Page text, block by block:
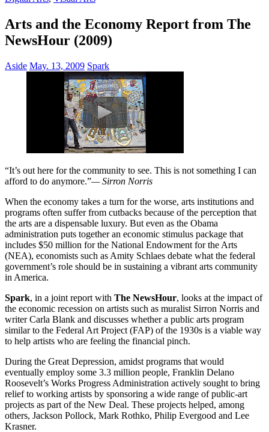
Arts and the Economy Report from The
NewsHour (2009)
Aside May. 13, 2009 Spark
“It’s out here for the community to see. This is not something I can
afford to do anymore.”— Sirron Norris
When the economy takes a turn for the worse, arts institutions and
programs often suffer from cutbacks because of the perception that
the arts are a dispensable luxury. But even as the Obama
administration puts together an economic stimulus package that
includes $50 million for the National Endowment for the Arts
(NEA), economists such as Amity Schlaes debate what the federal
government’s role should be in sustaining a vibrant arts community
in America.
Spark, in a joint report with The NewsHour, looks at the impact of
the economic recession on artists such as muralist Sirron Norris and
writer Carla Blank and discusses whether a public arts program
similar to the Federal Art Project (FAP) of the 1930s is a viable way
to help artists who are feeling the financial pinch.
During the Great Depression, amidst programs that would
eventually employ some 3.3 million people, Franklin Delano
Roosevelt’s Works Progress Administration actively sought to bring
relief to working artists by sponsoring a wide range of public-art
projects as part of the New Deal. These projects helped, among
others, Jackson Pollock, Mark Rothko, Philip Evergood and Lee
Krasner.